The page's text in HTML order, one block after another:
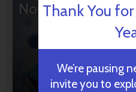
NoCamels Articles
Thank You
We’re pausing
invite you to